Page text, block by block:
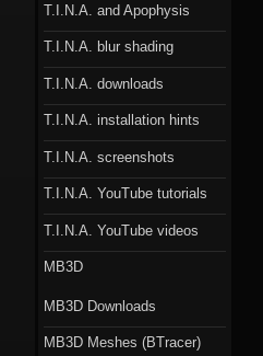
T.I.N.A. and Apophysis
T.I.N.A. blur shading
T.I.N.A. downloads
T.I.N.A. installation hints
T.I.N.A. screenshots
T.I.N.A. YouTube tutorials
T.I.N.A. YouTube videos
MB3D
MB3D Downloads
MB3D Meshes (BTracer)